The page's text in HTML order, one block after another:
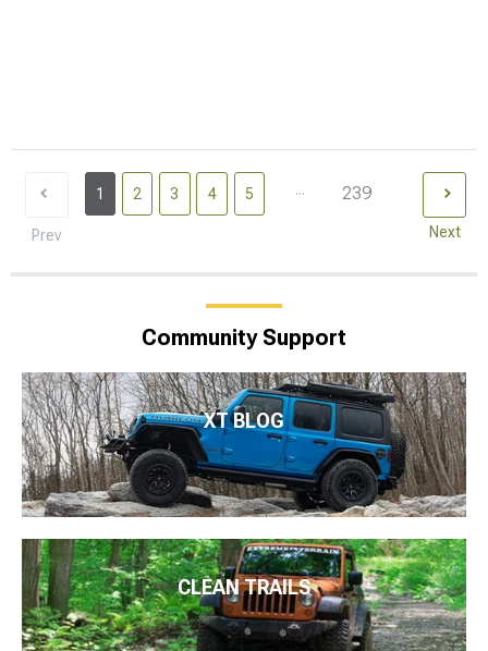
Prev
1 2 3 4 5 ... 239
Next
Community Support
XT BLOG
CLEAN TRAILS